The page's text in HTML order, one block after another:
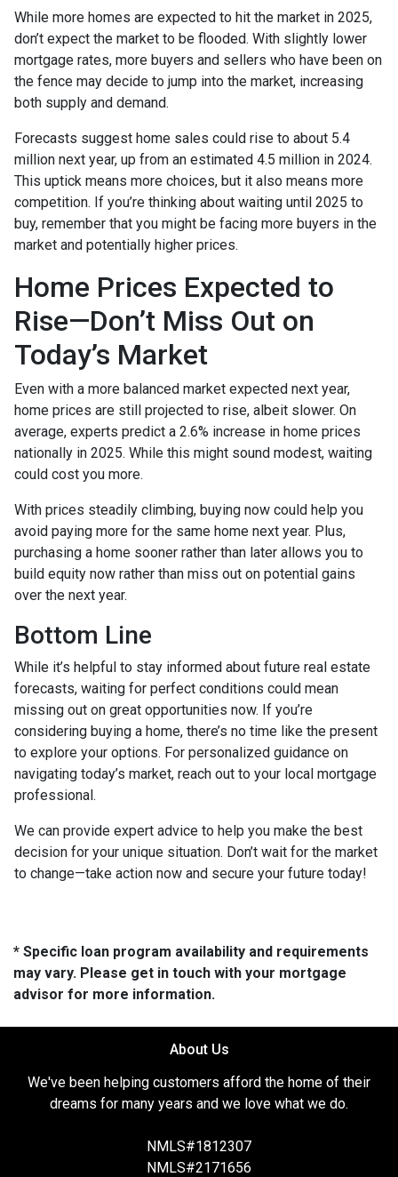
While more homes are expected to hit the market in 2025,
don’t expect the market to be flooded. With slightly lower
mortgage rates, more buyers and sellers who have been on
the fence may decide to jump into the market, increasing
both supply and demand.
Forecasts suggest home sales could rise to about 5.4
million next year, up from an estimated 4.5 million in 2024.
This uptick means more choices, but it also means more
competition. If you’re thinking about waiting until 2025 to
buy, remember that you might be facing more buyers in the
market and potentially higher prices.
Home Prices Expected to
Rise—Don’t Miss Out on
Today’s Market
Even with a more balanced market expected next year,
home prices are still projected to rise, albeit slower. On
average, experts predict a 2.6% increase in home prices
nationally in 2025. While this might sound modest, waiting
could cost you more.
With prices steadily climbing, buying now could help you
avoid paying more for the same home next year. Plus,
purchasing a home sooner rather than later allows you to
build equity now rather than miss out on potential gains
over the next year.
Bottom Line
While it’s helpful to stay informed about future real estate
forecasts, waiting for perfect conditions could mean
missing out on great opportunities now. If you’re
considering buying a home, there’s no time like the present
to explore your options. For personalized guidance on
navigating today’s market, reach out to your local mortgage
professional.
We can provide expert advice to help you make the best
decision for your unique situation. Don’t wait for the market
to change—take action now and secure your future today!
* Specific loan program availability and requirements
may vary. Please get in touch with your mortgage
advisor for more information.
About Us
We've been helping customers afford the home of their
dreams for many years and we love what we do.
NMLS#1812307
NMLS#2171656